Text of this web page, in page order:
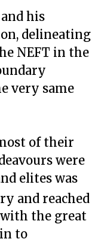
his
delineating
NEFT in the
very same
of their
were
elites was
and reached
the great
to